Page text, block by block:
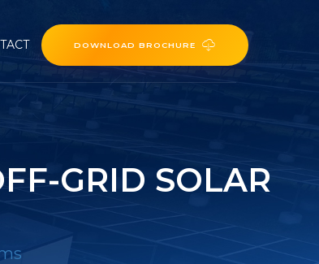
DOWNLOAD BROCHURE
GRID SOLAR